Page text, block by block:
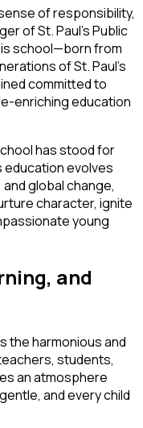
of responsibility,
ofSt. Paul’s Public
school—born from
of St. Paul’s
committed to
enriching education
has stood for
education evolves
global change,
character, ignite
young
and
the harmonious and
students,
an atmosphere
and every child